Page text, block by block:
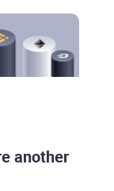
another